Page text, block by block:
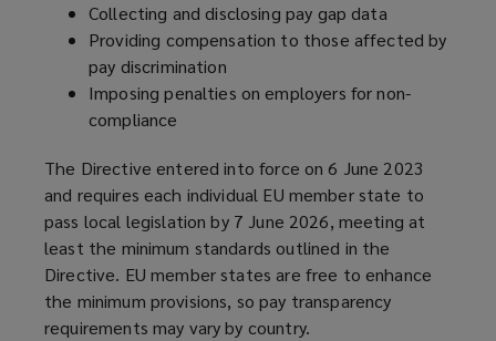
Collecting and disclosing pay gap data
Providing compensation to those affected by
pay discrimination
Imposing penalties on employers for non-
compliance
The Directive entered into force on 6 June 2023
and requires each individual EU member state to
pass local legislation by 7 June 2026, meeting at
least the minimum standards outlined in the
Directive. EU member states are free to enhance
the minimum provisions, so pay transparency
requirements may vary by country.